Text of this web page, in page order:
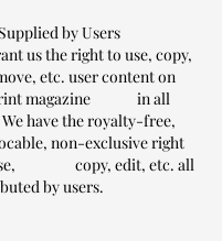
by Users
the right to use, copy,
etc. user content on
print magazine in all
have the royalty-free,
non-exclusive right
use, copy, edit, etc. all
by users.